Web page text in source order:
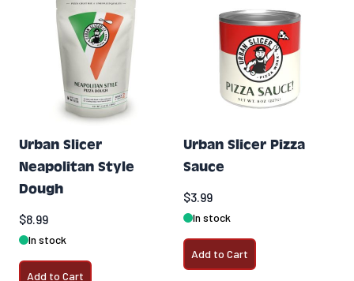
Urban Slicer
Neapolitan Style
Dough
$8.99
In stock
Add to Cart
Urban Slicer Pizza
Sauce
$3.99
In stock
Add to Cart